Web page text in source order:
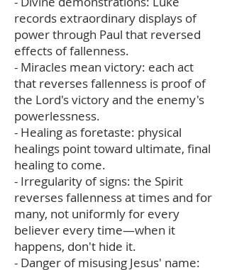
records extraordinary displays of
power through Paul that reversed
effects of fallenness.
- Miracles mean victory: each act
that reverses fallenness is proof of
the Lord's victory and the enemy's
powerlessness.
- Healing as foretaste: physical
healings point toward ultimate, final
healing to come.
- Irregularity of signs: the Spirit
reverses fallenness at times and for
many, not uniformly for every
believer every time—when it
happens, don't hide it.
- Danger of misusing Jesus' name: